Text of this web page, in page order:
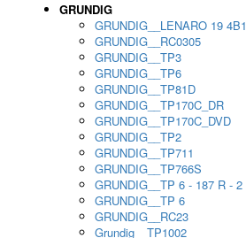
GRUNDIG
GRUNDIG__LENARO 19 4B1
GRUNDIG__RC0305
GRUNDIG__TP3
GRUNDIG__TP6
GRUNDIG__TP81D
GRUNDIG__TP170C_DR
GRUNDIG__TP170C_DVD
GRUNDIG__TP2
GRUNDIG__TP711
GRUNDIG__TP766S
GRUNDIG__TP 6 - 187 R - 2
GRUNDIG__TP 6
GRUNDIG__RC23
Grundig__TP1002